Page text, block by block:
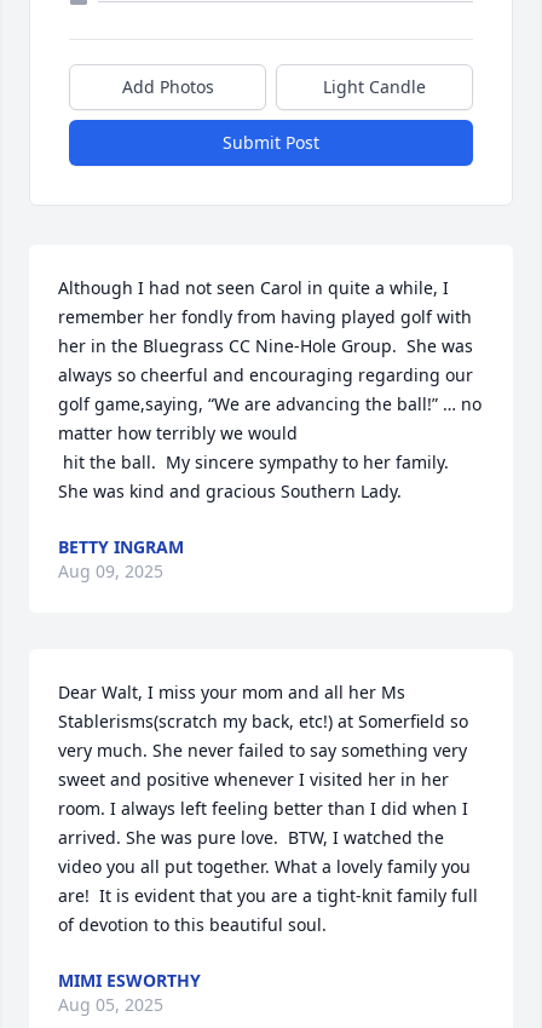
Add Photos Light Candle
Submit Post
Although I had not seen Carol in quite a while, I
remember her fondly from having played golf with
her in the Bluegrass CC Nine-Hole Group.  She was
always so cheerful and encouraging regarding our
golf game,saying, “We are advancing the ball!” … no
matter how terribly we would
She was kind and gracious Southern Lady.
BETTY INGRAM
Aug 09, 2025
Dear Walt, I miss your mom and all her Ms
Stablerisms(scratch my back, etc!) at Somerfield so
very much. She never failed to say something very
sweet and positive whenever I visited her in her
room. I always left feeling better than I did when I
arrived. She was pure love.  BTW, I watched the
video you all put together. What a lovely family you
are!  It is evident that you are a tight-knit family full
of devotion to this beautiful soul.
MIMI ESWORTHY
Aug 05, 2025